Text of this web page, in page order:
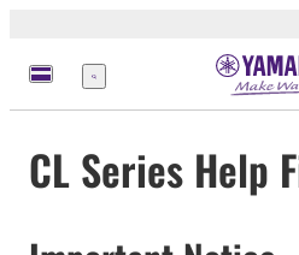
Menu
CL Series Help